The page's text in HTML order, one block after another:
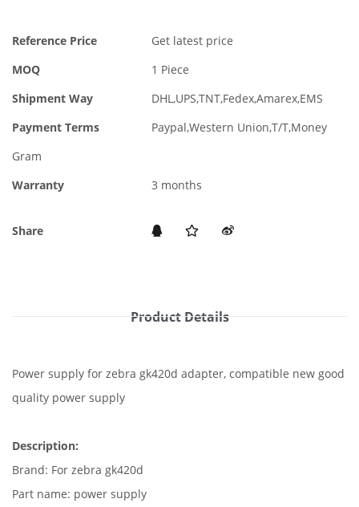
Reference Price
Get latest price
MOQ
1 Piece
Shipment Way
DHL,UPS,TNT,Fedex,Amarex,EMS
Payment Terms
Paypal,Western Union,T/T,Money
Gram
Warranty
3 months
Share
Product Details
Power supply for zebra gk420d adapter, compatible new good
quality power supply
Description:
Brand: For zebra gk420d
Part name: power supply